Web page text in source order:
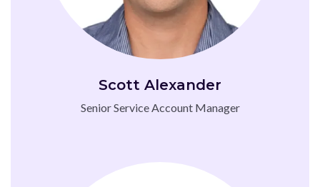
Scott Alexander
Senior Service Account Manager